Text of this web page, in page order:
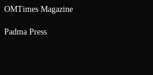
OMTimes Magazine
Padma Press